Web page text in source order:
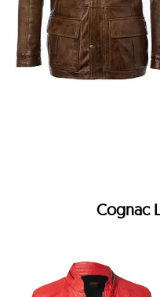
Cognac